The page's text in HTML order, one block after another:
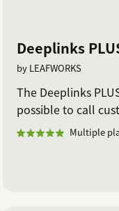
Deeplinks
by LEAFWORKS
The Deeplinks
possible to call
Multiple